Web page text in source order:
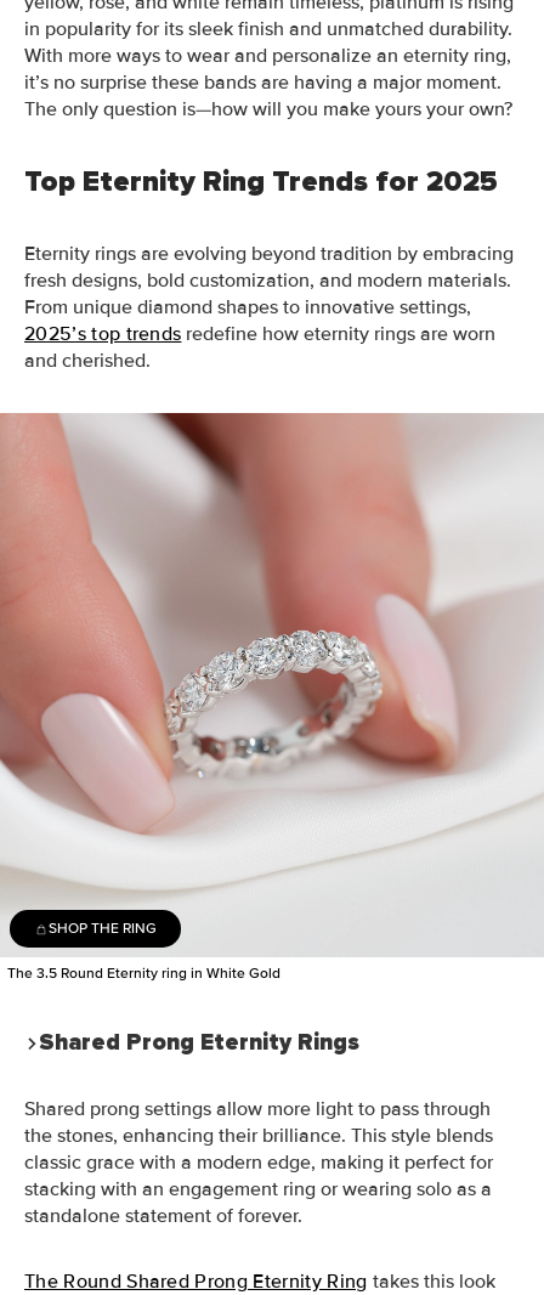
in popularity for its sleek finish and unmatched durability.
With more ways to wear and personalize an eternity ring,
it’s no surprise these bands are having a major moment.
The only question is—how will you make yours your own?
Top Eternity Ring Trends for 2025
Eternity rings are evolving beyond tradition by embracing
fresh designs, bold customization, and modern materials.
From unique diamond shapes to innovative settings,
2025’s top trends redefine how eternity rings are worn
and cherished.
SHOP THE RING
The 3.5 Round Eternity ring in White Gold
Shared Prong Eternity Rings
Shared prong settings allow more light to pass through
the stones, enhancing their brilliance. This style blends
classic grace with a modern edge, making it perfect for
stacking with an engagement ring or wearing solo as a
standalone statement of forever.
The Round Shared Prong Eternity Ring takes this look